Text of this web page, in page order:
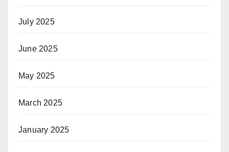
July 2025
June 2025
May 2025
March 2025
January 2025